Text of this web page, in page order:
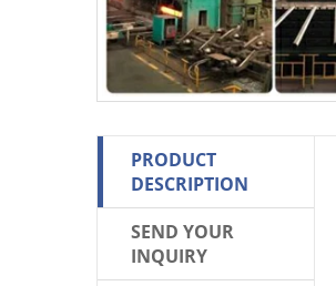
PRODUCT
DESCRIPTION
SEND YOUR
INQUIRY